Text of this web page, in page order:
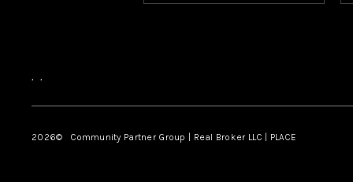
, ,
2026© Community Partner Group | Real Broker LLC | PLACE